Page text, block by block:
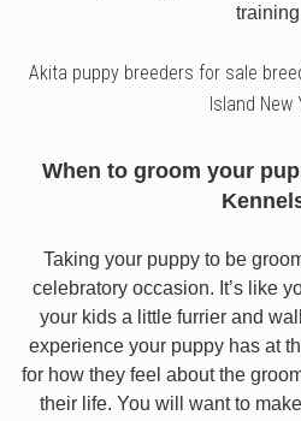
Akita puppy breeders for sale
Island New
When to groom your
Taking your puppy to be
celebratory occasion. It’s like
your kids a little furrier and
experience your puppy has at
for how they feel about the
their life. You will want to